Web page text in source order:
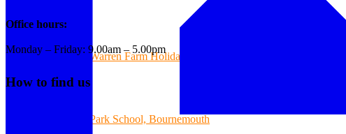
Warren Farm Holiday Park
Park School, Bournemouth
Office hours:
Monday – Friday: 9.00am – 5.00pm
How to find us